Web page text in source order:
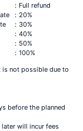
：Full refund
：20%
：30%
：40%
：50%
：100%
not possible due to
before the planned
will incur fees